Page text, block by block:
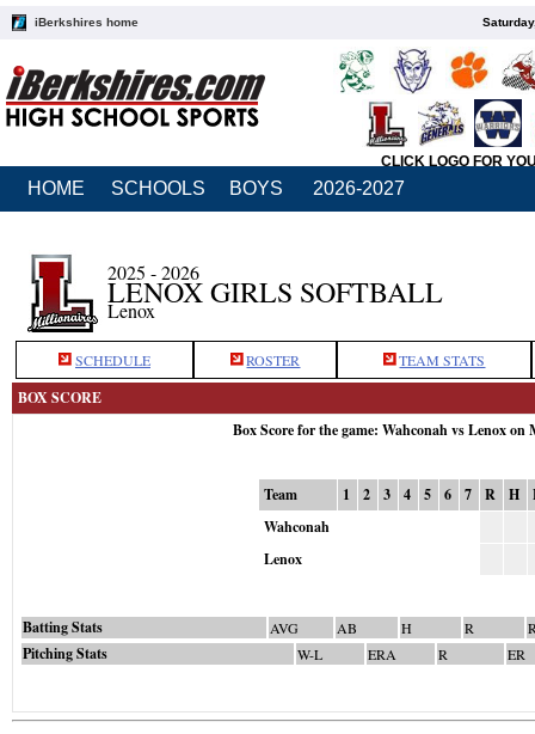
iBerkshires home
CLICK LOGO FOR
HOME SCHOOLS BOYS 2026-2027
2025 - 2026
LENOX GIRLS SOFTBALL
Lenox
SCHEDULE ROSTER TEAM STATS
BOX SCORE
Box Score for the game: Wahconah vs Lenox on
Team 1 2 3 4 5 6 7 R H
Wahconah
Lenox
Batting Stats AVG AB H R
Pitching Stats W-L ERA R ER